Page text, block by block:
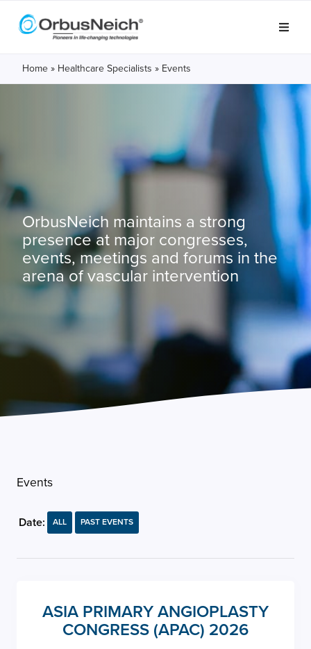
Home » Healthcare Specialists » Events
OrbusNeich maintains a strong
presence at major congresses,
events, meetings and forums in the
arena of vascular intervention
Events
Date: ALL PAST EVENTS
ASIA PRIMARY ANGIOPLASTY
CONGRESS (APAC) 2026